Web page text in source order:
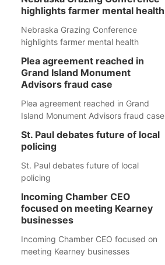
highlights farmer mental health
Nebraska Grazing Conference
highlights farmer mental health
Plea agreement reached in
Grand Island Monument
Advisors fraud case
Plea agreement reached in Grand
Island Monument Advisors fraud case
St. Paul debates future of local
policing
St. Paul debates future of local
policing
Incoming Chamber CEO
focused on meeting Kearney
businesses
Incoming Chamber CEO focused on
meeting Kearney businesses